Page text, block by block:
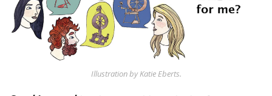
Illustration by Katie Eberts.